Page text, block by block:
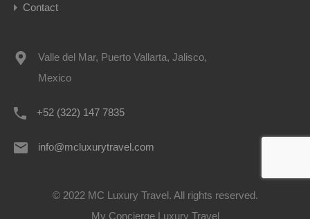
Contact
Valle del Mar, Puerto Vallarta, Jalisco,
Mexico
+52 (322) 147 7835
info@mcluxurytravel.com
© 2022 MC Luxury Travel. All rights reserved.
My Concierge Luxury Travel